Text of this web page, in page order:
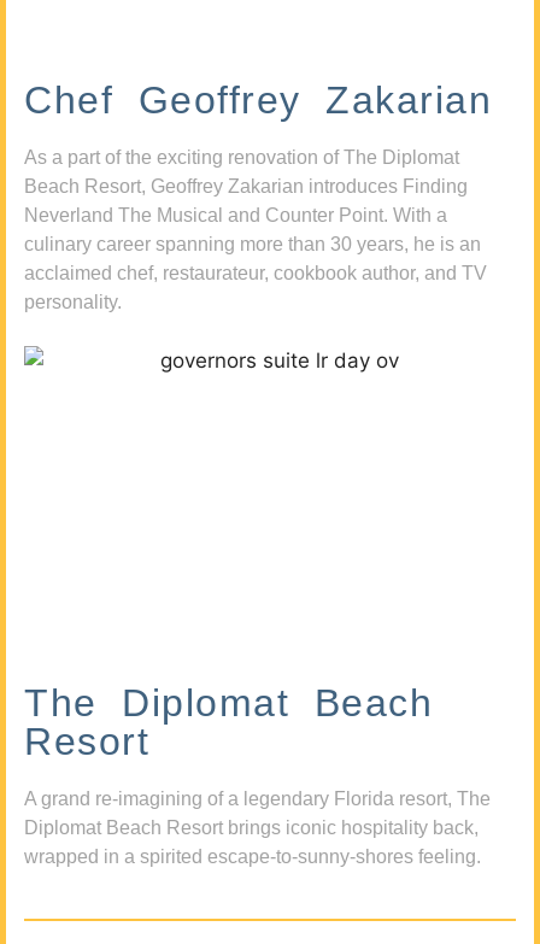
Chef Geoffrey Zakarian
As a part of the exciting renovation of The Diplomat
Beach Resort, Geoffrey Zakarian introduces Finding
Neverland The Musical and Counter Point. With a
culinary career spanning more than 30 years, he is an
acclaimed chef, restaurateur, cookbook author, and TV
personality.
The Diplomat Beach
Resort
A grand re-imagining of a legendary Florida resort, The
Diplomat Beach Resort brings iconic hospitality back,
wrapped in a spirited escape-to-sunny-shores feeling.